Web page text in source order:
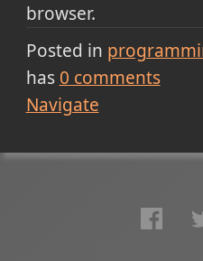
browser.
Posted in
has 0 comments
Navigate